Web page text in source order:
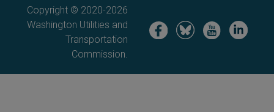
Copyright © 2020-2026
Washington Utilities and
Transportation
Commission.
Image Image Image Image